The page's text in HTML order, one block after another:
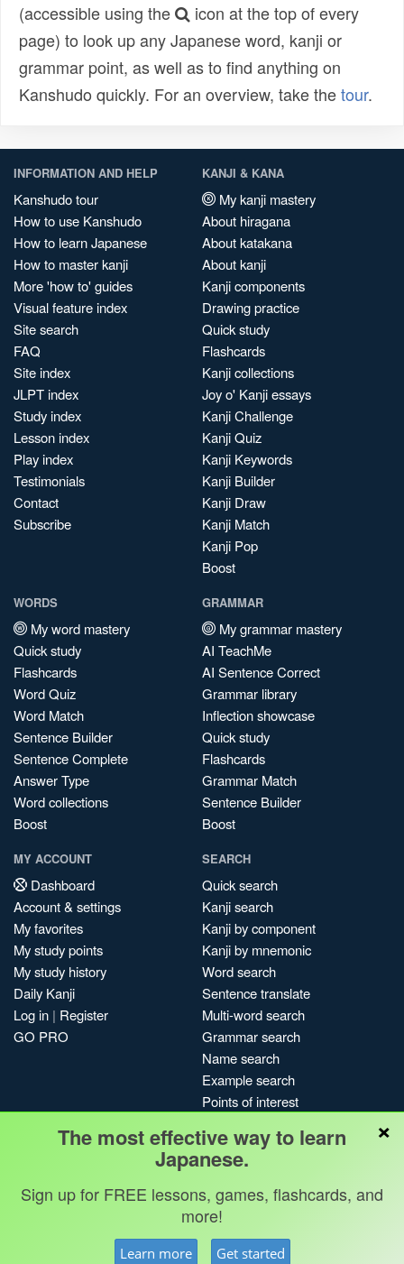
(accessible using the
icon at the top of every
page) to look up any Japanese word, kanji or
grammar point, as well as to find anything on
Kanshudo quickly. For an overview, take thetour.
INFORMATION AND HELP
Kanshudo tour
How to use Kanshudo
How to learn Japanese
How to master kanji
More 'how to' guides
Visual feature index
Site search
FAQ
Site index
JLPT index
Study index
Lesson index
Play index
Testimonials
Contact
Subscribe
KANJI & KANA
My kanji mastery
About hiragana
About katakana
About kanji
Kanji components
Drawing practice
Quick study
Flashcards
Kanji collections
Joy o' Kanji essays
Kanji Challenge
Kanji Quiz
Kanji Keywords
Kanji Builder
Kanji Draw
Kanji Match
Kanji Pop
Boost
WORDS
My word mastery
Quick study
Flashcards
Word Quiz
Word Match
Sentence Builder
Sentence Complete
Answer Type
Word collections
Boost
GRAMMAR
My grammar mastery
AI TeachMe
AI Sentence Correct
Grammar library
Inflection showcase
Quick study
Flashcards
Grammar Match
Sentence Builder
Boost
MY ACCOUNT
Dashboard
Account & settings
My favorites
My study points
My study history
Daily Kanji
Log in | Register
GO PRO
SEARCH
Quick search
Kanji search
Kanji by component
Kanji by mnemonic
Word search
Sentence translate
Multi-word search
Grammar search
Name search
Example search
Points of interest
My search history
Search index
Blog
Terms & conditions
Kanshudo 2025
×
The most effective way to learn
Japanese.
Sign up for FREE lessons, games, flashcards, and
more!
Learn more Get started